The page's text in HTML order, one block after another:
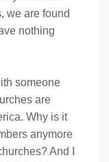
we are found
nothing
someone
are
Why is it
anymore
And I